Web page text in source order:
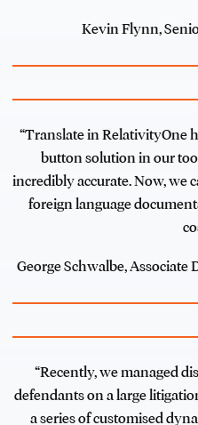
Kevin Flynn,
“Translate in RelativityOne
button solution in our
incredibly accurate. Now, we
foreign language
George Schwalbe, Associate
“Recently, we managed
defendants on a large
a series of customised